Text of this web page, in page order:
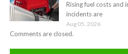
Rising fuel costs and
incidents are
Aug 05, 2026
Comments are closed.